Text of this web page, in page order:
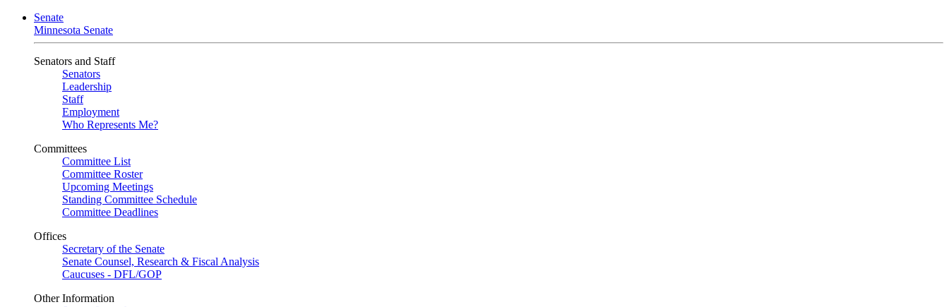
Senate
Minnesota Senate
Senators and Staff
Senators
Leadership
Staff
Employment
Who Represents Me?
Committees
Committee List
Committee Roster
Upcoming Meetings
Standing Committee Schedule
Committee Deadlines
Offices
Secretary of the Senate
Senate Counsel, Research & Fiscal Analysis
Caucuses - DFL/GOP
Other Information